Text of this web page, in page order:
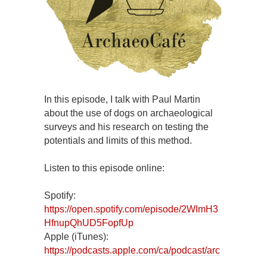
In this episode, I talk with Paul Martin
about the use of dogs on archaeological
surveys and his research on testing the
potentials and limits of this method.
Listen to this episode online:
Spotify:
https://open.spotify.com/episode/2WImH3
HfnupQhUD5FopfUp
Apple (iTunes):
https://podcasts.apple.com/ca/podcast/arc